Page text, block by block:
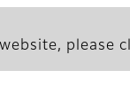
please